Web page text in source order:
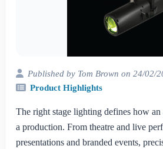
Published by Tom Brown on 24/02/
Product Highlights
The right stage lighting defines how an
a production. From theatre and live
presentations and branded events,